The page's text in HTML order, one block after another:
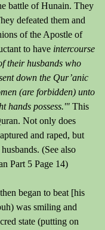
battle of Hunain. They
defeated them and
of the Apostle of
to have intercourse
their husbands who
down the Qur’anic
(are forbidden) unto
hands possess.'" This
Not only does
and raped, but
(See also
Part 5 Page 14)
began to beat [his
was smiling and
state (putting on